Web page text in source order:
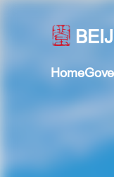
Home